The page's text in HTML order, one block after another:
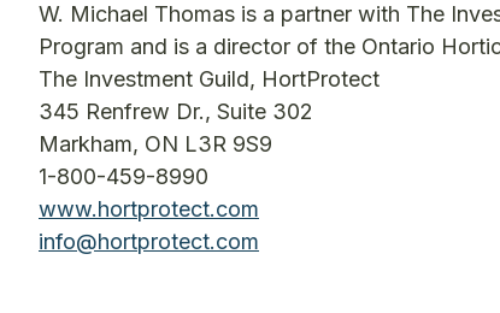
W. Michael Thomas is a partner with The
Program and is a director of the Ontario
The Investment Guild, HortProtect
345 Renfrew Dr., Suite 302
Markham, ON L3R 9S9
1-800-459-8990
www.hortprotect.com
info@hortprotect.com